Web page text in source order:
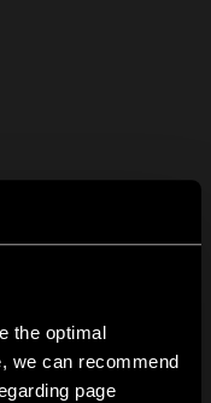
the optimal
we can recommend
page